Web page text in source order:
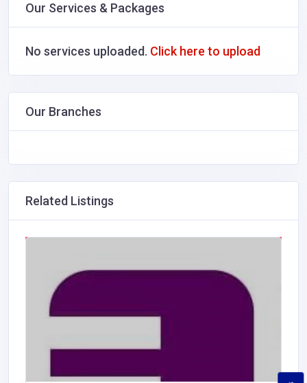
Our Services & Packages
No services uploaded. Click here to upload
Our Branches
Related Listings